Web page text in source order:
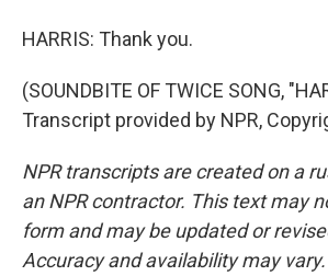
HARRIS: Thank you.
(SOUNDBITE OF TWICE SONG,
Transcript provided by NPR,
NPR transcripts are created on a
an NPR contractor. This text may
form and may be updated or
Accuracy and availability may